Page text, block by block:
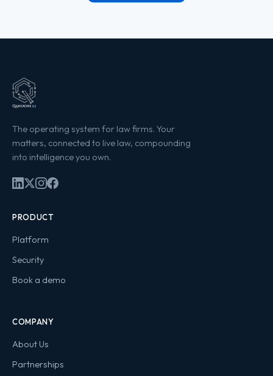
The operating system for law firms. Your
matters, connected to live law, compounding
into intelligence you own.
PRODUCT
Platform
Security
Book a demo
COMPANY
About Us
Partnerships